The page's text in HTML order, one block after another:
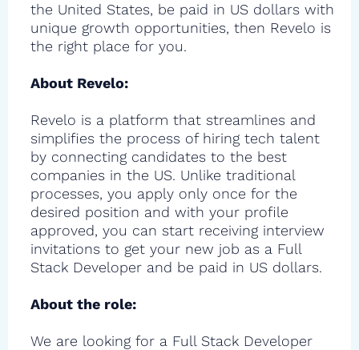
the United States, be paid in US dollars with
unique growth opportunities, then Revelo is
the right place for you.
About Revelo:
Revelo is a platform that streamlines and
simplifies the process of hiring tech talent
by connecting candidates to the best
companies in the US. Unlike traditional
processes, you apply only once for the
desired position and with your profile
approved, you can start receiving interview
invitations to get your new job as a Full
Stack Developer and be paid in US dollars.
About the role:
We are looking for a Full Stack Developer